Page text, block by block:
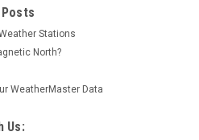
Stations
North?
WeatherMaster Data
Us: